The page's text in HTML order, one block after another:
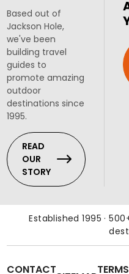
Based out of
Jackson Hole,
we've been
building travel
guides to
promote amazing
outdoor
destinations since
1995.
READ
OUR
STORY
Established 1995 ·
CONTACT